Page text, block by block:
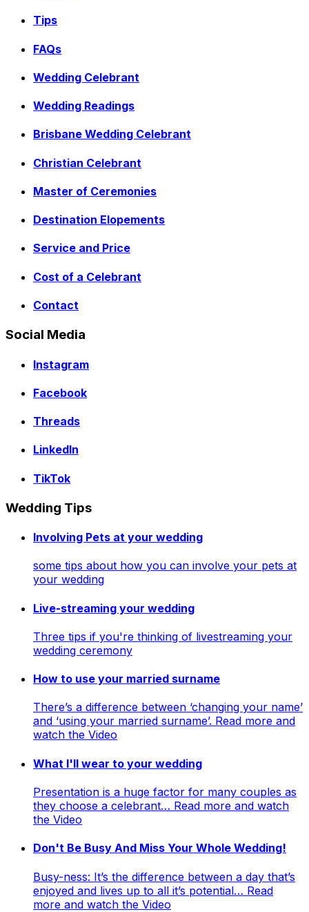
Tips
FAQs
Wedding Celebrant
Wedding Readings
Brisbane Wedding Celebrant
Christian Celebrant
Master of Ceremonies
Destination Elopements
Service and Price
Cost of a Celebrant
Contact
Social Media
Instagram
Facebook
Threads
LinkedIn
TikTok
Wedding Tips
Involving Pets at your wedding
some tips about how you can involve your pets at
your wedding
Live-streaming your wedding
Three tips if you're thinking of livestreaming your
wedding ceremony
How to use your married surname
There’s a difference between ‘changing your name’
and ‘using your married surname’. Read more and
watch the Video
What I'll wear to your wedding
Presentation is a huge factor for many couples as
they choose a celebrant… Read more and watch
the Video
Don't Be Busy And Miss Your Whole Wedding!
Busy-ness: It’s the difference between a day that’s
enjoyed and lives up to all it’s potential… Read
more and watch the Video